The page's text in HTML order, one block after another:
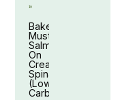
»
Baked
Mustard
Salmon
On
Creamy
Spinach
(Low-
Carb)